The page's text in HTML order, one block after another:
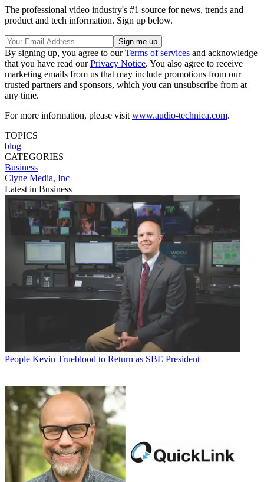
The professional video industry's #1 source for news, trends and
product and tech information. Sign up below.
By signing up, you agree to ourTerms of services and acknowledge
that you have read ourPrivacy Notice. You also agree to receive
marketing emails from us that may include promotions from our
trusted partners and sponsors, which you can unsubscribe from at
any time.
For more information, please visit www.audio-technica.com.
TOPICS
blog
CATEGORIES
Business
Clyne Media, Inc
Latest in Business
People Kevin Trueblood to Return as SBE President